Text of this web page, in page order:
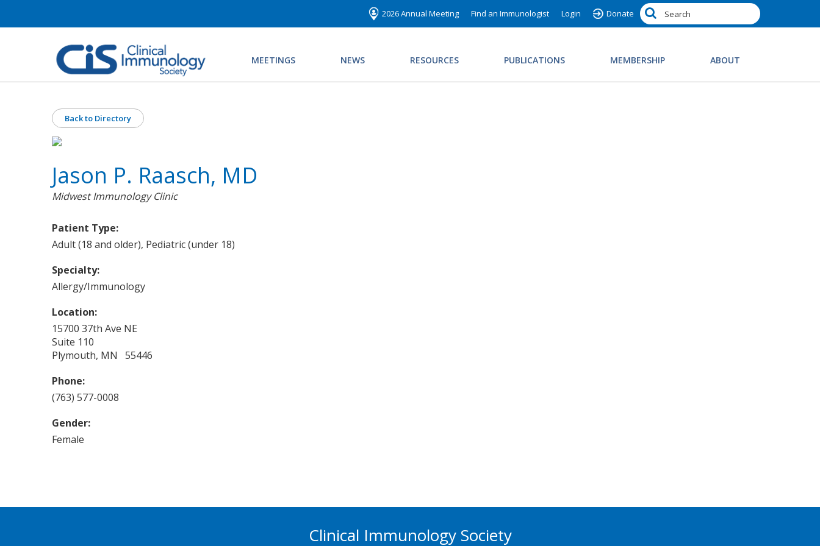
2026 Annual Meeting Find an Immunologist Login Donate
MEETINGS NEWS RESOURCES PUBLICATIONS MEMBERSHIP ABOUT
Back to Directory
Jason P. Raasch, MD
Midwest Immunology Clinic
Patient Type:
Adult (18 and older), Pediatric (under 18)
Specialty:
Allergy/Immunology
Location:
15700 37th Ave NE
Suite 110
Plymouth, MN 55446
Phone:
(763) 577-0008
Gender:
Female
Clinical Immunology Society